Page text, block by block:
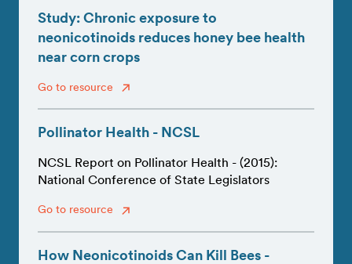
Study: Chronic exposure to
neonicotinoids reduces honey bee health
near corn crops
Go to resource
Pollinator Health - NCSL
NCSL Report on Pollinator Health - (2015):
National Conference of State Legislators
Go to resource
How Neonicotinoids Can Kill Bees -